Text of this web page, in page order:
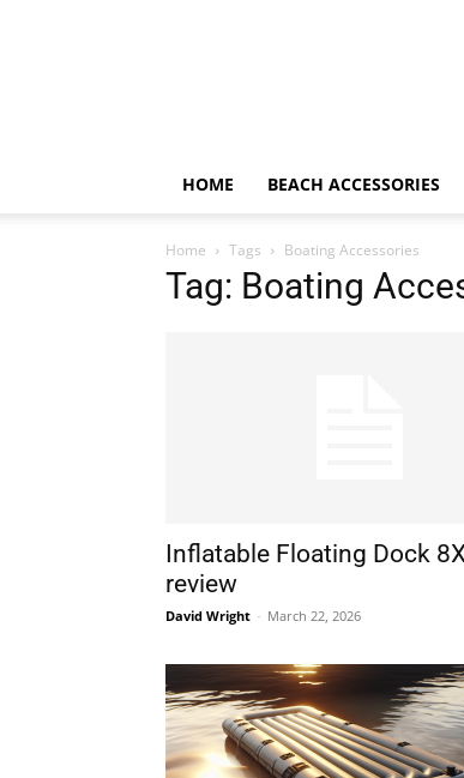
HOME BEACH ACCESSORIES
Home Tags Boating Accessories
Tag: Boating
Inflatable Floating Dock
review
David Wright - March 22, 2026